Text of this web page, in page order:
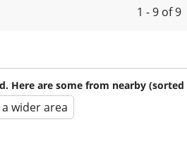
1 - 9 of 9
Here are some from nearby (sorted
wider area